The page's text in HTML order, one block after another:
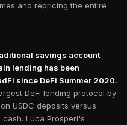
and repricing the entire
savings account
lending has been
since DeFi Summer 2020.
DeFi lending protocol by
USDC deposits versus
cash. Luca Prosperi's